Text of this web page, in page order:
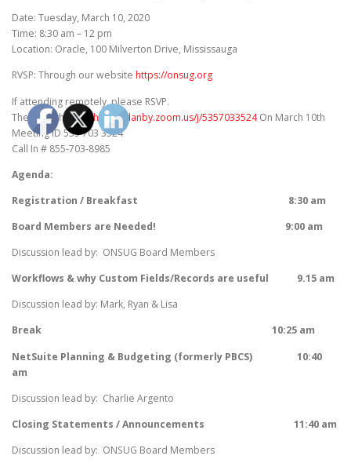
Date: Tuesday, March 10, 2020
Time: 8:30 am – 12 pm
Location: Oracle, 100 Milverton Drive, Mississauga
RVSP: Through our website https://onsug.org
If attending remotely, please RSVP.
Then join throughhttps://danby.zoom.us/j/5357033524On March 10th
Meeting ID 535 703 3524
Call In # 855-703-8985
Agenda:
Registration / Breakfast 8:30 am
Board Members are Needed! 9:00 am
Discussion lead by: ONSUG Board Members
Workflows & why Custom Fields/Records are useful
9.15 am
Discussion lead by: Mark, Ryan & Lisa
Break 10:25 am
NetSuite Planning & Budgeting (formerly PBCS) 10:40
am
Discussion lead by: Charlie Argento
Closing Statements / Announcements
11:40 am
Discussion lead by: ONSUG Board Members